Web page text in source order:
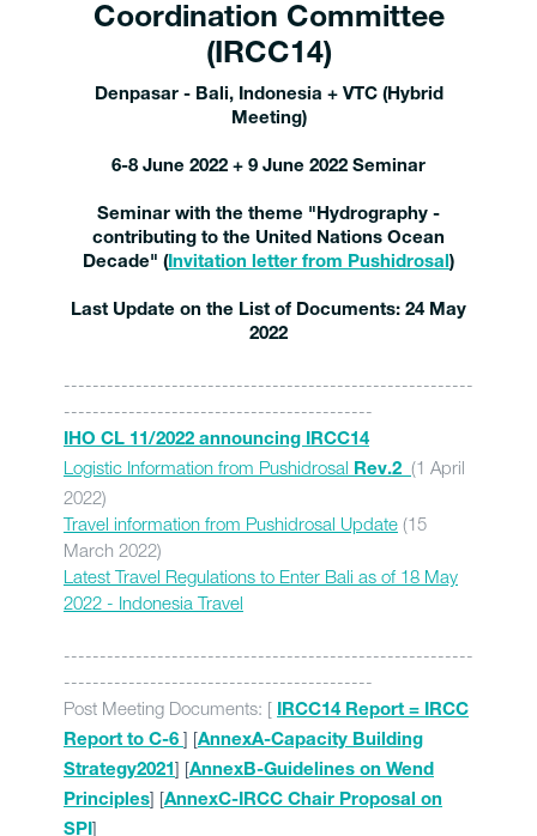
Coordination Committee
(IRCC14)
Denpasar - Bali, Indonesia + VTC (Hybrid
Meeting)
6-8 June 2022 + 9 June 2022 Seminar
Seminar with the theme "Hydrography -
contributing to the United Nations Ocean
Decade" (Invitation letter from Pushidrosal)
Last Update on the List of Documents: 24 May
2022
---------------------------------------------------------
-------------------------------------------
IHO CL 11/2022 announcing IRCC14
Logistic Information from Pushidrosal Rev.2 (1 April
2022)
Travel information from Pushidrosal Update (15
March 2022)
Latest Travel Regulations to Enter Bali as of 18 May
2022 - Indonesia Travel
---------------------------------------------------------
-------------------------------------------
Post Meeting Documents: [ IRCC14 Report = IRCC
Report to C-6 ] [AnnexA-Capacity Building
Strategy2021] [AnnexB-Guidelines on Wend
Principles] [AnnexC-IRCC Chair Proposal on
SPI]